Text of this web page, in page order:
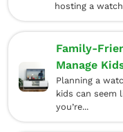
hosting a
Family-
Manage
Planning a
kids can seem
you’re...